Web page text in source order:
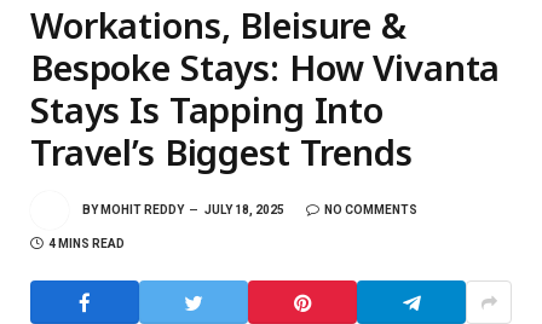
Workations, Bleisure &
Bespoke Stays: How Vivanta
Stays Is Tapping Into
Travel’s Biggest Trends
BY MOHIT REDDY JULY 18, 2025 NO COMMENTS
4 MINS READ